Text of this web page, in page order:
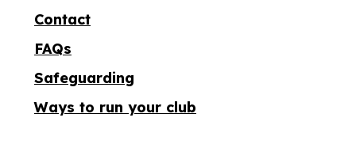
Contact
FAQs
Safeguarding
Ways to run your club